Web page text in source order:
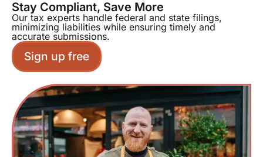
Stay Compliant, Save More
Our tax experts handle federal and state filings,
minimizing liabilities while ensuring timely and
accurate submissions.
Sign up free